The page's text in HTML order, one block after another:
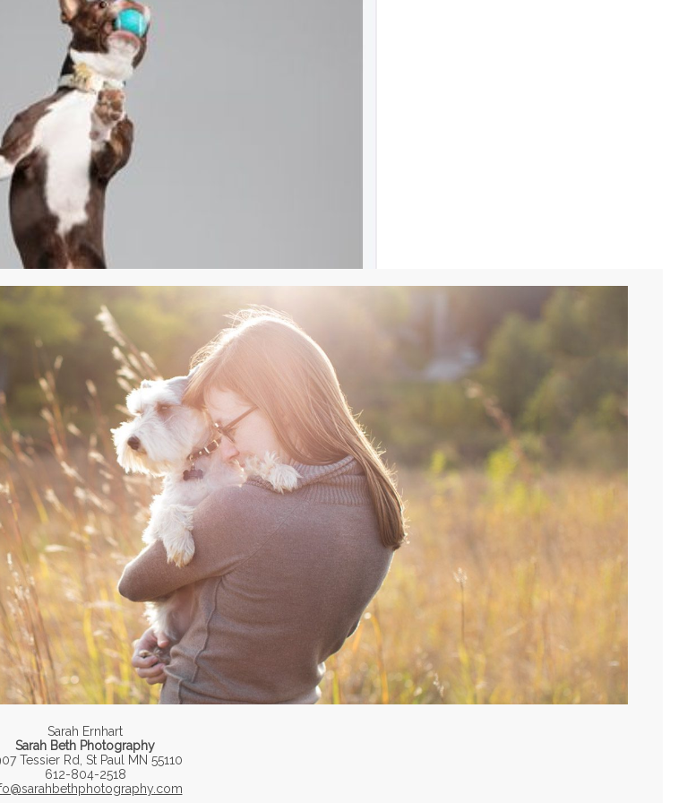
Sarah Ernhart
Sarah Beth Photography
Tessier Rd, St Paul MN 55110
612-804-2518